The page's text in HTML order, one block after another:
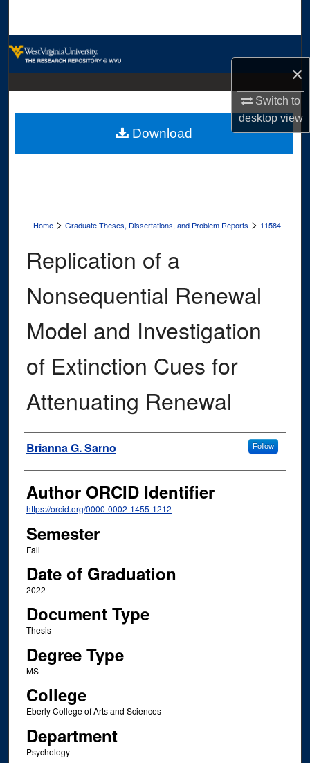
×
Switch to
desktopview
Digital Commons Network™
Home > Graduate Theses, Dissertations, and Problem Reports > 11584
Replication of a
Nonsequential Renewal
Model and Investigation
of Extinction Cues for
Attenuating Renewal
Author
Brianna G. Sarno Follow
Author ORCID Identifier
https://orcid.org/0000-0002-1455-1212
Semester
Fall
Date of Graduation
2022
Document Type
Thesis
Degree Type
MS
College
Eberly College of Arts and Sciences
Department
Psychology
Download